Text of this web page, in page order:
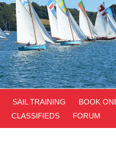
SAIL TRAINING BOOK
CLASSIFIEDS FORUM